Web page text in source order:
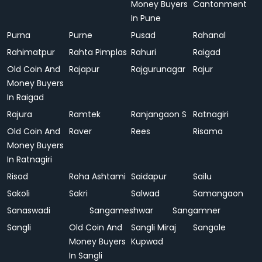
Money Buyers
In Pune
Cantonment
Purna Purne Pusad
Rahanal
Rahimatpur
Rahta Pimplas Rahuri
Raigad
Old Coin And
Money Buyers
In Raigad
Rajapur Rajgurunagar Rajur
Rajura Ramtek Ranjangaon S Ratnagiri
Old Coin And
Money Buyers
In Ratnagiri
Raver Rees Risama
Risod Roha Ashtami Saidapur
Sailu
Sakoli
Sakri Salwad
Samangaon
Sanaswadi
Sangameshwar
Sangamner
Sangli
Old Coin And
Money Buyers
In Sangli
Sangli Miraj
Kupwad
Sangole